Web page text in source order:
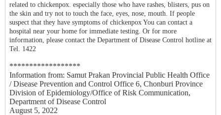
related to chickenpox. especially those who have rashes, blisters, pus on
the skin and try not to touch the face, eyes, nose, mouth. If people
suspect that they have symptoms of chickenpox You can contact a
hospital near your home for immediate testing. Or for more
information, please contact the Department of Disease Control hotline at
Tel. 1422
******************
Information from: Samut Prakan Provincial Public Health Office
/ Disease Prevention and Control Office 6, Chonburi Province
Division of Epidemiology/Office of Risk Communication,
Department of Disease Control
August 5, 2022